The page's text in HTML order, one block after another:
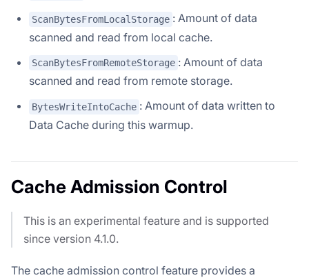
ScanBytesFromLocalStorage : Amount of data
scanned and read from local cache.
ScanBytesFromRemoteStorage : Amount of data
scanned and read from remote storage.
BytesWriteIntoCache : Amount of data written to
Data Cache during this warmup.
Cache Admission Control
This is an experimental feature and is supported
since version 4.1.0.
The cache admission control feature provides a